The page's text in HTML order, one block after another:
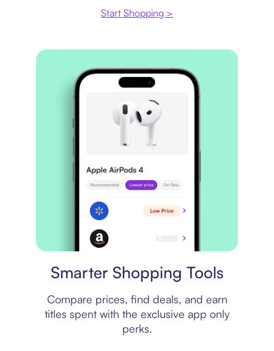
Start Shopping >
Smarter Shopping Tools
Compare prices, find deals, and earn
titles spent with the exclusive app only
perks.